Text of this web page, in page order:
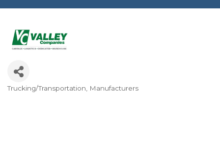
Categories
Trucking/Transportation Manufacturers